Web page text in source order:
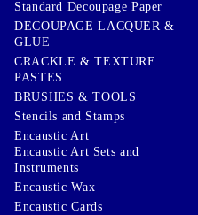
Standard Decoupage Paper
DECOUPAGE LACQUER &
GLUE
CRACKLE & TEXTURE
PASTES
BRUSHES & TOOLS
Stencils and Stamps
Encaustic Art
Encaustic Art Sets and
Instruments
Encaustic Wax
Encaustic Cards